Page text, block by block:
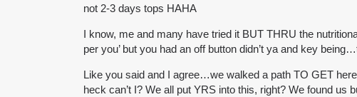
not 2-3 days tops HAHA
I know, me and many have tried it BUT THRU the
per you’ but you had an off button didn’t ya and key
Like you said and I agree…we walked a path TO GET
heck can’t I? We all put YRS into this, right? We found